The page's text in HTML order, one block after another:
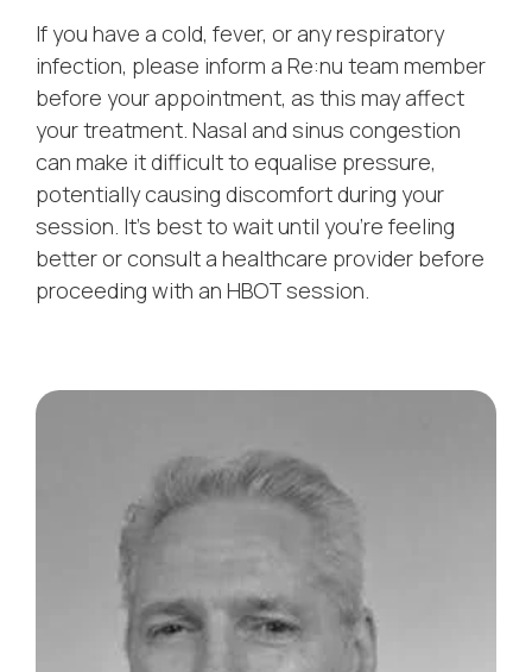
If you have a cold, fever, or any respiratory
infection, please inform a Re:nu team member
before your appointment, as this may affect
your treatment. Nasal and sinus congestion
can make it difficult to equalise pressure,
potentially causing discomfort during your
session. It’s best to wait until you’re feeling
better or consult a healthcare provider before
proceeding with an HBOT session.